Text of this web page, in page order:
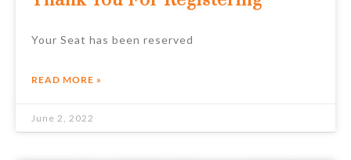
Your Seat has been reserved
READ MORE »
June 2, 2022